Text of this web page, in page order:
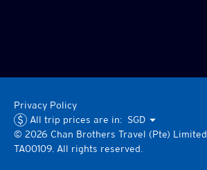
© 2026 Chan Brothers Travel (Pte) Limited
TA00109. All rights reserved.
Privacy Policy
All trip prices are in: SGD